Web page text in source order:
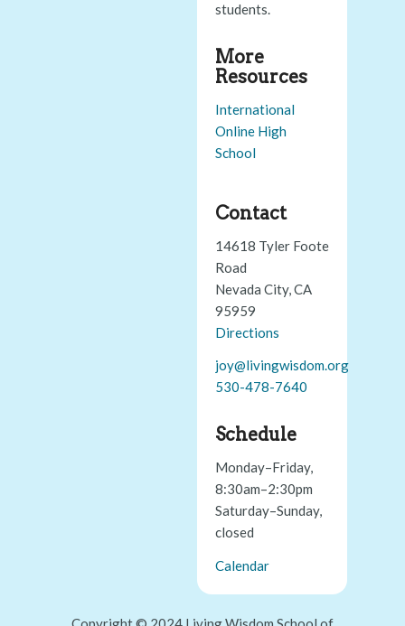
students.
More
Resources
International
Online High
School
Contact
14618 Tyler Foote
Road
Nevada City, CA
95959
Directions
joy@livingwisdom.org
530-478-7640
Schedule
Monday–Friday,
8:30am–2:30pm
Saturday–Sunday,
closed
Calendar